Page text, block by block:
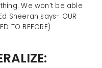
We won’t be able
Sheeran says- OUR
TO BEFORE)